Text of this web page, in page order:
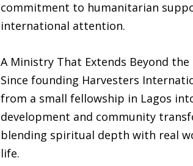
commitment to humanitarian
international attention.
A Ministry That Extends Beyond
Since founding Harvesters
from a small fellowship in Lagos
development and community
blending spiritual depth with real
life.